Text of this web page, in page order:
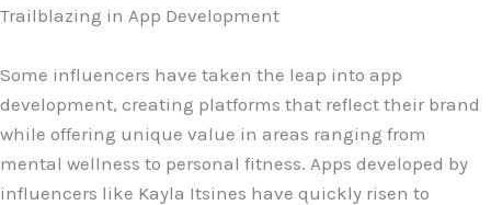
Trailblazing in App Development
Some influencers have taken the leap into app
development, creating platforms that reflect their brand
while offering unique value in areas ranging from
mental wellness to personal fitness. Apps developed by
influencers like Kayla Itsines have quickly risen to